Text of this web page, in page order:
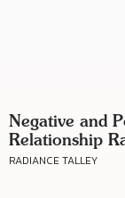
Negative and
Relationship
RADIANCE TALLEY